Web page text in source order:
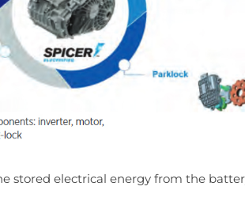
stored electrical energy from the